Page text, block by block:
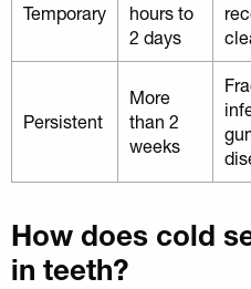
Temporary
hours to
2 days
Persistent
More
than 2
weeks
How does cold
in teeth?